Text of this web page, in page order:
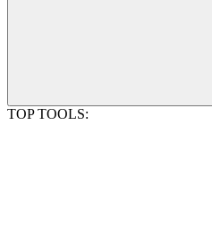
TOP TOOLS: